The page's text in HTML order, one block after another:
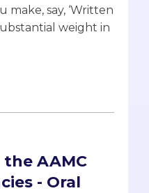
say, ‘Written
weight in
AAMC
- Oral